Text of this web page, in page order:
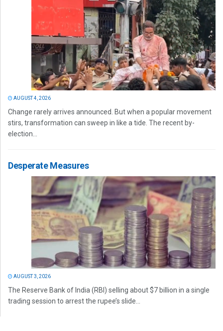
AUGUST 4, 2026
Change rarely arrives announced. But when a popular movement
stirs, transformation can sweep in like a tide. The recent by-
election...
Desperate Measures
AUGUST 3, 2026
The Reserve Bank of India (RBI) selling about $7 billion in a single
trading session to arrest the rupee’s slide...